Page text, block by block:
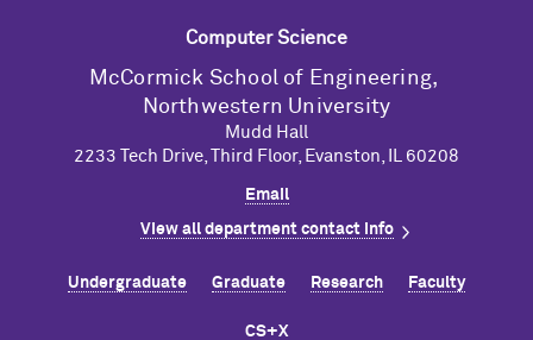
Computer Science
M cCormick School of Engineering,
Northwestern University
Mudd Hall
2233 Tech Drive, Third Floor, Evanston, IL 60208
Email
View all department contact info
Undergraduate Graduate Research Faculty
CS+X